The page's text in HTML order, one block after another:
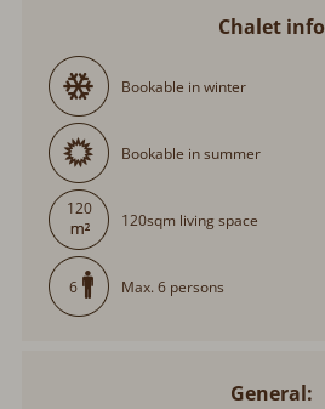
Chalet info
Bookable in winter
Bookable in summer
120
120sqm living space
6 Max. 6 persons
General: